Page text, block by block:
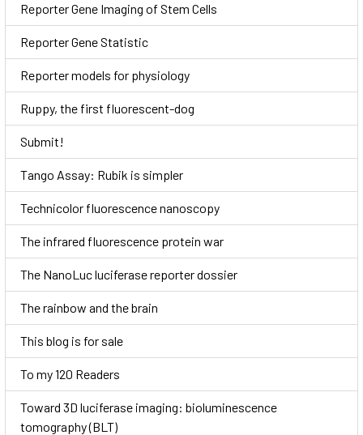
Reporter Gene Imaging of Stem Cells
Reporter Gene Statistic
Reporter models for physiology
Ruppy, the first fluorescent-dog
Submit!
Tango Assay: Rubik is simpler
Technicolor fluorescence nanoscopy
The infrared fluorescence protein war
The NanoLuc luciferase reporter dossier
The rainbow and the brain
This blog is for sale
To my 120 Readers
Toward 3D luciferase imaging: bioluminescence
tomography (BLT)